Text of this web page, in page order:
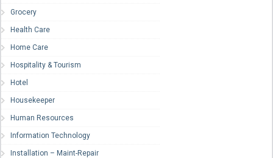
Grocery
Health Care
Home Care
Hospitality & Tourism
Hotel
Housekeeper
Human Resources
Information Technology
Installation – Maint-Repair